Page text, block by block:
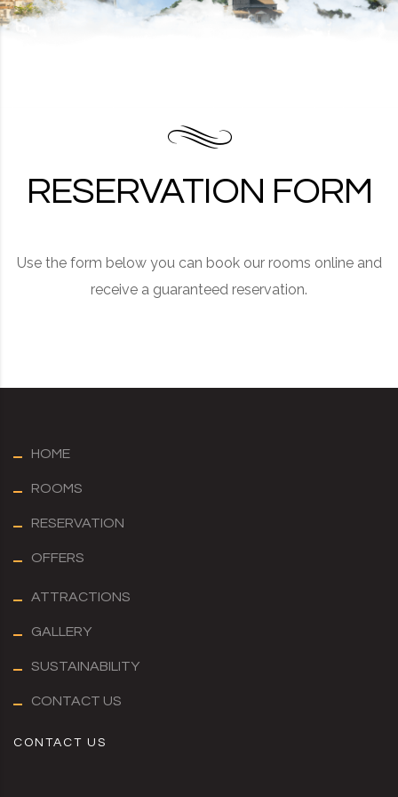
RESERVATION FORM
Use the form below you can book our rooms online and
receive a guaranteed reservation.
HOME
ROOMS
RESERVATION
OFFERS
ATTRACTIONS
GALLERY
SUSTAINABILITY
CONTACT US
CONTACT US